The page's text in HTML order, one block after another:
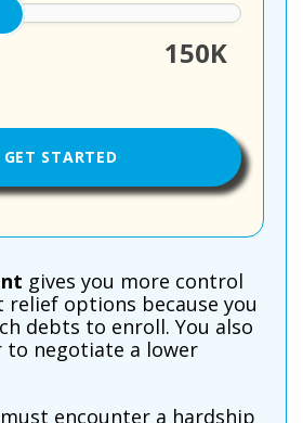
150K
gives you more control
options because you
debts to enroll. You also
to negotiate a lower
encounter a hardship